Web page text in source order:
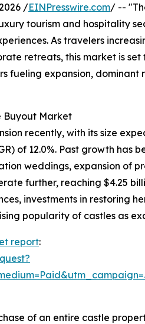
/EINPresswire.com/ --
tourism and hospitality
As travelers
retreats, this market is set
fueling expansion, dominant
Buyout Market
recently, with its size
of 12.0%. Past growth has
weddings, expansion of
further, reaching $4.25
investments in restoring
popularity of castles as
report:
of an entire castle